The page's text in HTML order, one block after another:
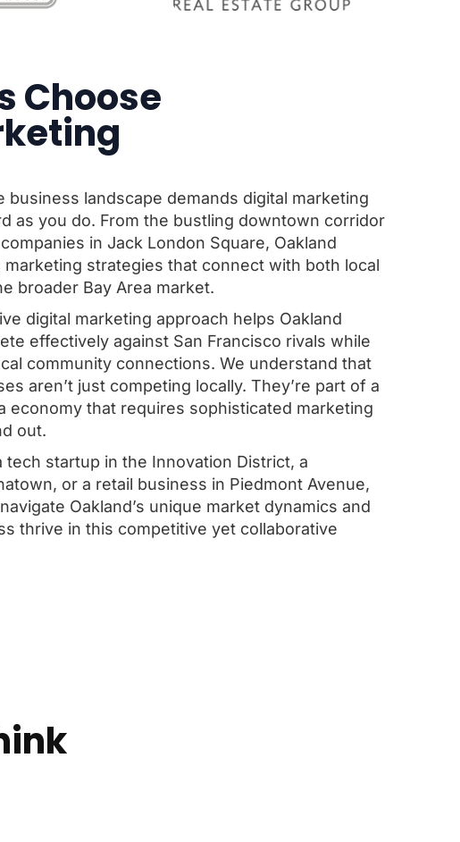
Choose
business landscape demands digital marketing
as you do. From the bustling downtown corridor
in Jack London Square, Oakland
strategies that connect with both local
broader Bay Area market.
digital marketing approach helps Oakland
effectively against San Francisco rivals while
community connections. We understand that
aren’t just competing locally. They’re part of a
economy that requires sophisticated marketing
out.
tech startup in the Innovation District, a
or a retail business in Piedmont Avenue,
Oakland’s unique market dynamics and
thrive in this competitive yet collaborative